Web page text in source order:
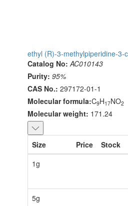
ethyl (R)-3-methylpiperidine-3-
Catalog No: AC010143
Purity: 95%
CAS No.: 297172-01-1
Molecular formula:C9H17NO2
Molecular weight: 171.24
Size Price Stock
1g
5g